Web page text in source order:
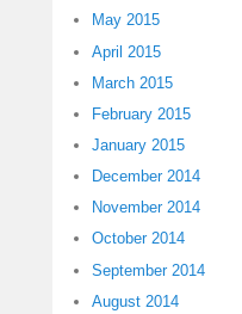
May 2015
April 2015
March 2015
February 2015
January 2015
December 2014
November 2014
October 2014
September 2014
August 2014